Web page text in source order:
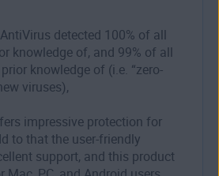
detected 100% of all
knowledge of, and 99% of all
knowledge of (i.e. “zero-
viruses),
impressive protection for
to that the user-friendly
support, and this product